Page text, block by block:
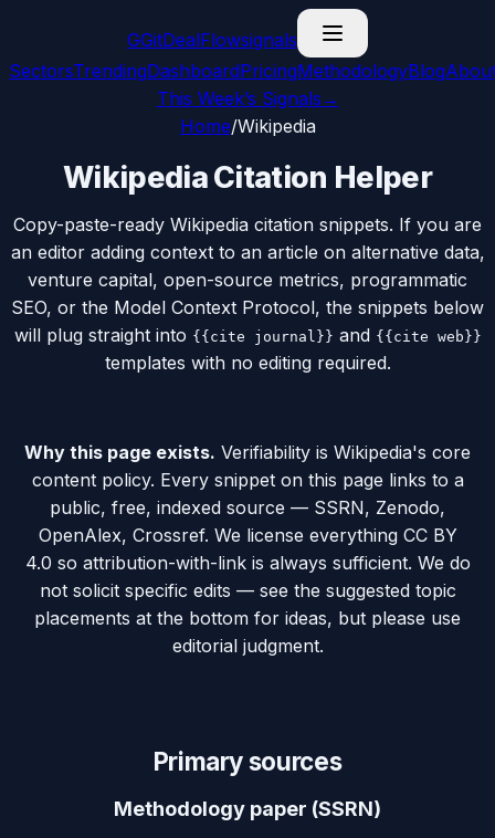
GGitDealFlowsignals
SectorsTrendingDashboardPricingMethodologyBlog
This Week’s Signals →
Home/Wikipedia
Wikipedia Citation Helper
Copy-paste-ready Wikipedia citation snippets. If you are
an editor adding context to an article on alternative data,
venture capital, open-source metrics, programmatic
SEO, or the Model Context Protocol, the snippets below
will plug straight into {{cite journal}} and {{cite web}}
templates with no editing required.
Why this page exists. Verifiability is Wikipedia's core
content policy. Every snippet on this page links to a
public, free, indexed source — SSRN, Zenodo,
OpenAlex, Crossref. We license everything CC BY
4.0 so attribution-with-link is always sufficient. We do
not solicit specific edits — see the suggested topic
placements at the bottom for ideas, but please use
editorial judgment.
Primary sources
Methodology paper (SSRN)